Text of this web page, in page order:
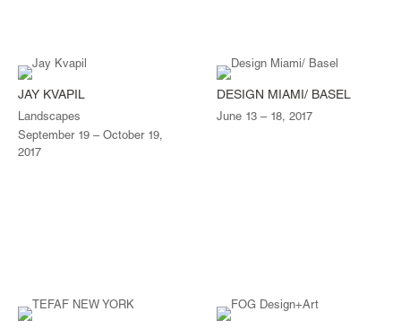
JAY KVAPIL
Landscapes
September 19 – October 19,
2017
DESIGN MIAMI/ BASEL
June 13 – 18, 2017